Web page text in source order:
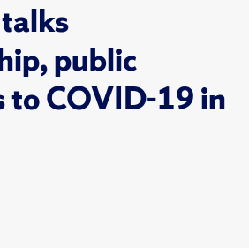
public
to COVID-19 in